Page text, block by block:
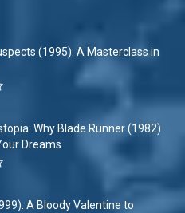
(1995): A Masterclass in
Why Blade Runner (1982)
Dreams
A Bloody Valentine to